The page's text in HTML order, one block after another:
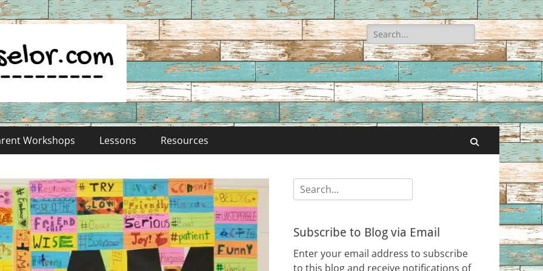
Search
for:
Workshops Lessons Resources Search
Search
for:
Subscribe to Blog via Email
Enter your email address to subscribe
to this blog and receive notifications of